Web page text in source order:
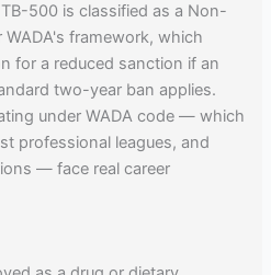
500 is classified as a Non-
framework, which
for a reduced sanction if an
two-year ban applies.
under WADA code — which
professional leagues, and
— face real career